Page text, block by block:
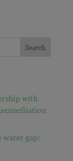
with
water gap: